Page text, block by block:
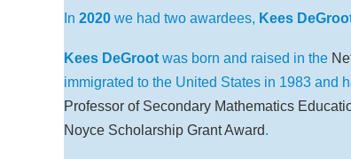
In 2020 we had two awardees, Kees
Kees DeGroot was born and raised in the
immigrated to the United States in 1983 and
Professor of Secondary Mathematics
Noyce Scholarship Grant Award.